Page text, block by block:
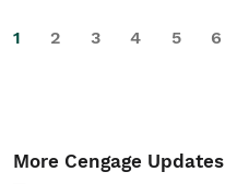
1 2 3 4 5 6
More Cengage Updates